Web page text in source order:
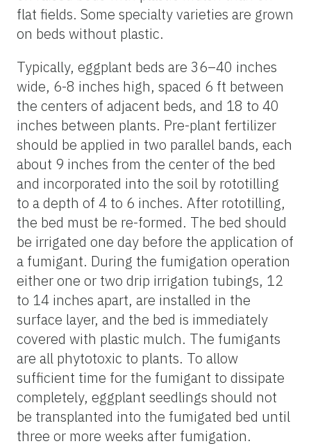
flat fields. Some specialty varieties are grown
on beds without plastic.
Typically, eggplant beds are 36–40 inches
wide, 6-8 inches high, spaced 6 ft between
the centers of adjacent beds, and 18 to 40
inches between plants. Pre-plant fertilizer
should be applied in two parallel bands, each
about 9 inches from the center of the bed
and incorporated into the soil by rototilling
to a depth of 4 to 6 inches. After rototilling,
the bed must be re-formed. The bed should
be irrigated one day before the application of
a fumigant. During the fumigation operation
either one or two drip irrigation tubings, 12
to 14 inches apart, are installed in the
surface layer, and the bed is immediately
covered with plastic mulch. The fumigants
are all phytotoxic to plants. To allow
sufficient time for the fumigant to dissipate
completely, eggplant seedlings should not
be transplanted into the fumigated bed until
three or more weeks after fumigation.